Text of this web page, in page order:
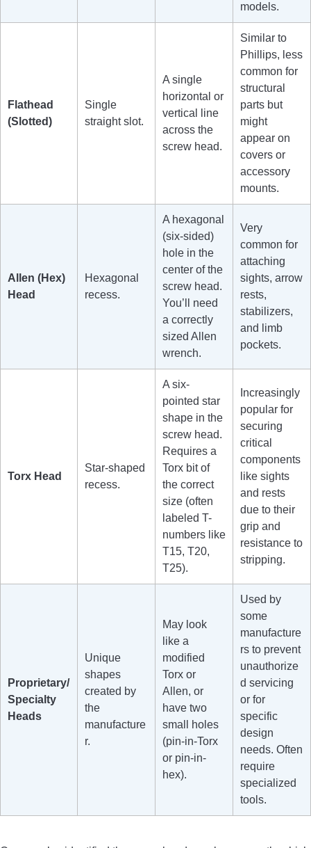
models.
Flathead
(Slotted)
Single
straight slot.
A single
horizontal or
vertical line
across the
screw head.
Similar to
Phillips, less
common for
structural
parts but
might
appear on
covers or
accessory
mounts.
Allen (Hex)
Head
Hexagonal
recess.
A hexagonal
(six-sided)
hole in the
center of the
screw head.
You’ll need
a correctly
sized Allen
wrench.
Very
common for
attaching
sights, arrow
rests,
stabilizers,
and limb
pockets.
Torx Head
Star-shaped
recess.
A six-
pointed star
shape in the
screw head.
Requires a
Torx bit of
the correct
size (often
labeled T-
numbers like
T15, T20,
T25).
Increasingly
popular for
securing
critical
components
like sights
and rests
due to their
grip and
resistance to
stripping.
Proprietary/
Specialty
Heads
Unique
shapes
created by
the
manufacture
r.
May look
like a
modified
Torx or
Allen, or
have two
small holes
(pin-in-Torx
or pin-in-
hex).
Used by
some
manufacture
rs to prevent
unauthorize
d servicing
or for
specific
design
needs. Often
require
specialized
tools.